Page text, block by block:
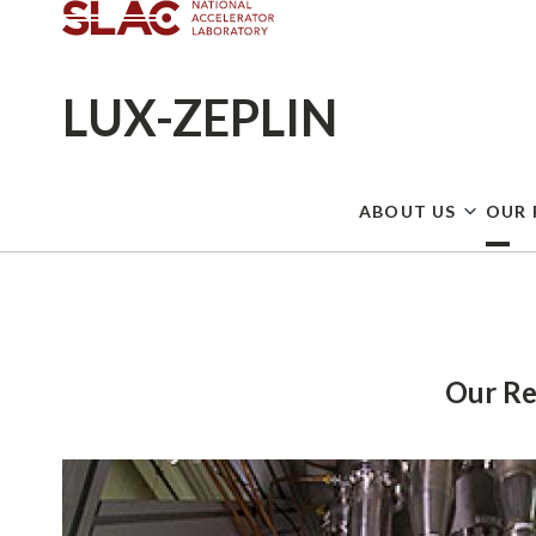
LUX-ZEPLIN
ABOUT US OUR
Our